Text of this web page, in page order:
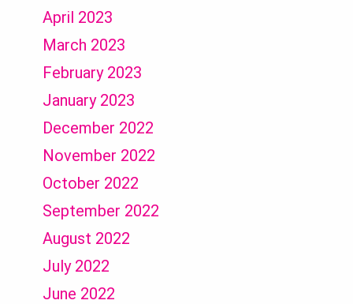
April 2023
March 2023
February 2023
January 2023
December 2022
November 2022
October 2022
September 2022
August 2022
July 2022
June 2022